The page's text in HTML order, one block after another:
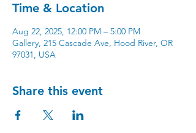
Time & Location
Aug 22, 2025, 12:00 PM – 5:00 PM
Gallery, 215 Cascade Ave, Hood River, OR
97031, USA
Share this event